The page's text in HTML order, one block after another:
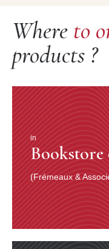
Where to
products ?
in
Bookstore
(Frémeaux &